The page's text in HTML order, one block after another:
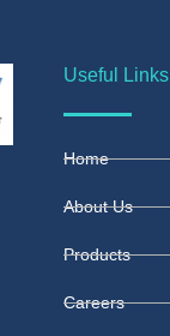
Useful Links
Home
About Us
Products
Careers